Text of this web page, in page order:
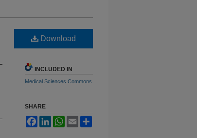
Download
INCLUDED IN
Medical Sciences Commons
SHARE
FacebookLinkedInWhatsApp
Email